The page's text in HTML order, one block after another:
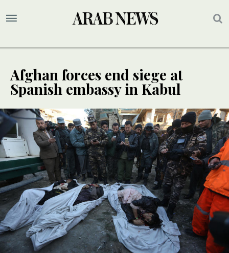
Afghan forces end siege at
Spanish embassy in Kabul